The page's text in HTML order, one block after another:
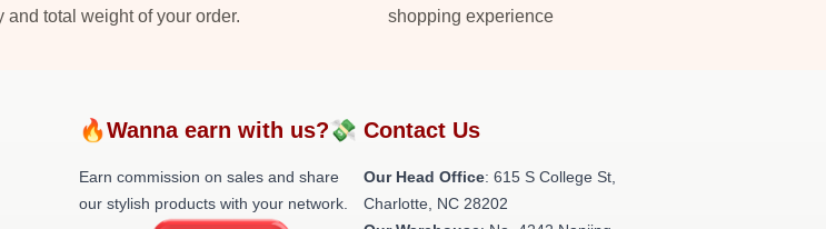
and total weight of your order.
shopping experience
🔥Wanna earn with us?💸
Earn commission on sales and share
our stylish products with your network.
Contact Us
Our Head Office: 615 S College St,
Charlotte, NC 28202